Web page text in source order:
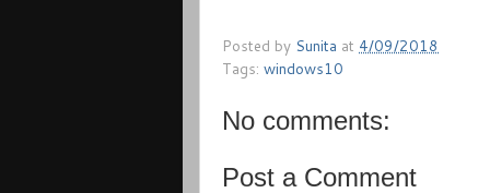
Posted by Sunita at 4/09/2018
Tags: windows10
No comments:
Post a Comment